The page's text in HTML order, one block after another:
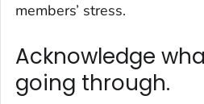
members’ stress.
Acknowledge
going through.